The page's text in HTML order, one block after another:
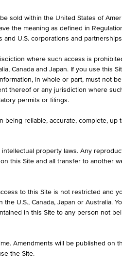
ASK
-
1D 1M
sold within the United States of
the meaning as defined in
and U.S. corporations and
where such access is
Canada and Japan. If you use this
in whole or part, must not
thereof or any jurisdiction where
permits or filings.
reliable, accurate, complete, up
property laws. Any
this Site and all transfer to another
to this Site is not restricted and
U.S., Canada, Japan or Australia.
in this Site to any person not
Amendments will be published on
the Site.